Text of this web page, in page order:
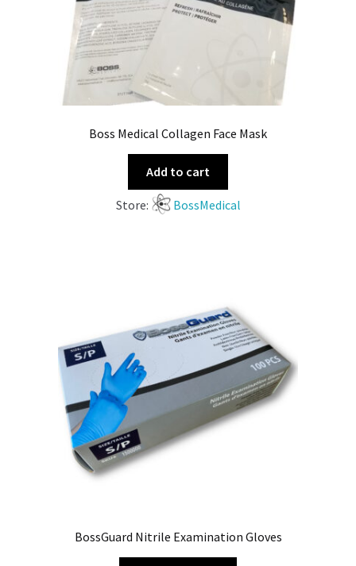
Boss Medical Collagen Face Mask
Add to cart
Store: BossMedical
BossGuard Nitrile Examination Gloves